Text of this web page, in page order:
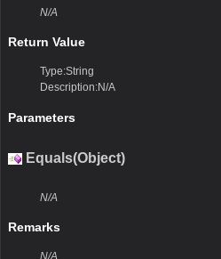
N/A
Return Value
Type:String
Description:N/A
Parameters
Equals(Object)
N/A
Remarks